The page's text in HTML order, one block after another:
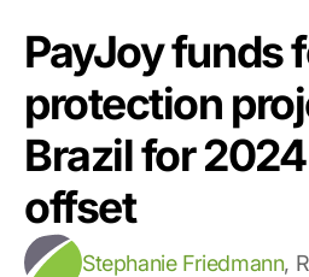
PayJoy funds
protection
Brazil for
offset
Stephanie Friedmann,